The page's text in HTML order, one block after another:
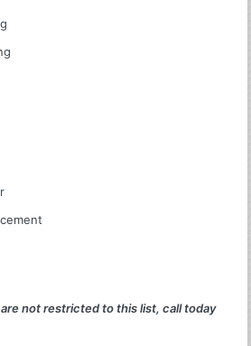
not restricted to this list, call today